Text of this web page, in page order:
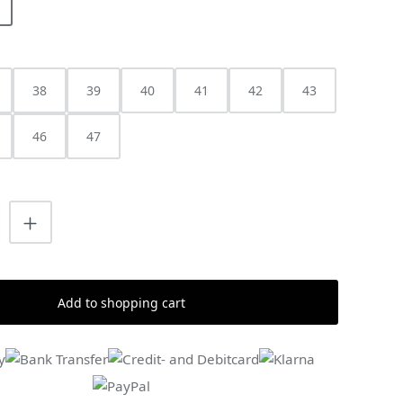
38 39 40 41 42 43
46 47
Enter the desired amount
Add to shopping cart